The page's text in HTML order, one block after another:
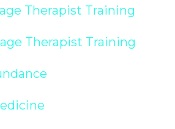
Therapist Training
Therapist Training